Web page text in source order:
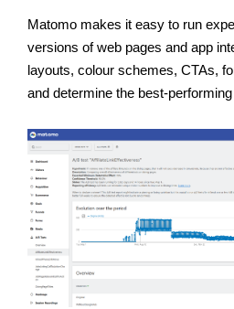
Matomo makes it easy to run
versions of web pages and app
layouts, colour schemes, CTAs,
and determine the best-